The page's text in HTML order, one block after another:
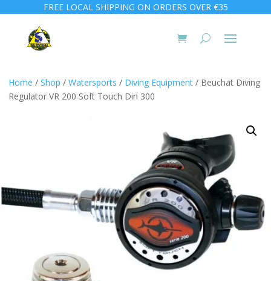
FREE LOCAL SHIPPING ON ORDERS OVER €35
Home / Shop / Watersports / Diving Equipment / Beuchat Diving
Regulator VR 200 Soft Touch Din 300